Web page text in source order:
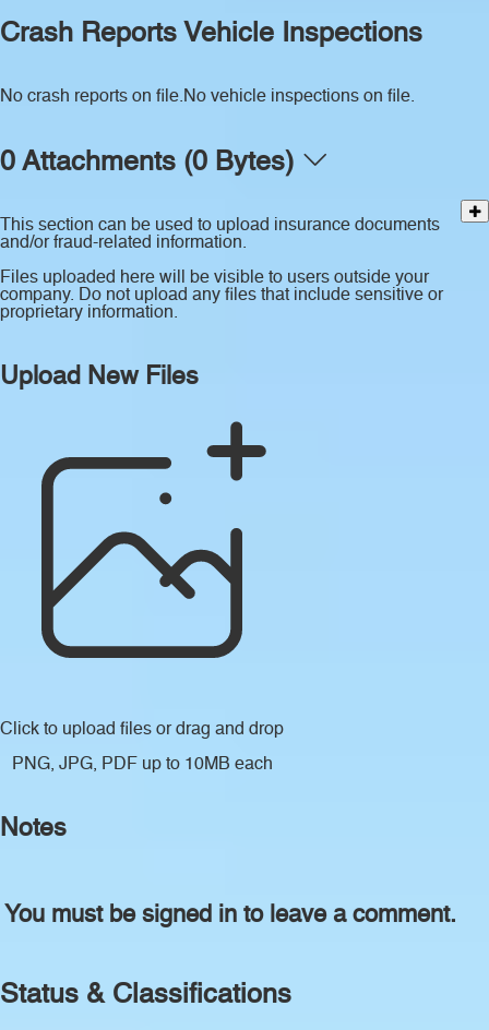
Crash Reports
No crash reports on file.
Vehicle Inspections
No vehicle inspections on file.
0 Attachments (0 Bytes)
This section can be used to upload insurance documents
and/or fraud-related information.
Files uploaded here will be visible to users outside your
company. Do not upload any files that include sensitive or
proprietary information.
Upload New Files
Click to upload files or drag and drop
PNG, JPG, PDF up to 10MB each
Notes
You must be signed in to leave a comment.
Status & Classifications